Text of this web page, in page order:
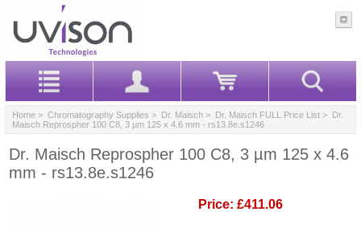
Home > Chromatography Supplies > Dr. Maisch > Dr. Maisch FULL Price List > Dr.
Maisch Reprospher 100 C8, 3 µm 125 x 4.6 mm - rs13.8e.s1246
Dr. Maisch Reprospher 100 C8, 3 µm 125 x 4.6
mm - rs13.8e.s1246
Price: £411.06